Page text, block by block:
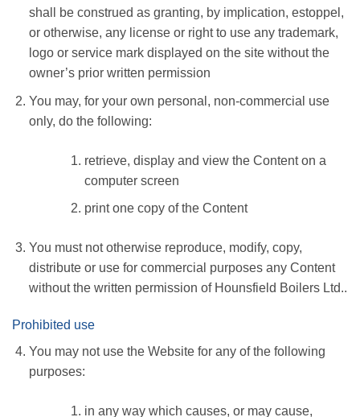
shall be construed as granting, by implication, estoppel,
or otherwise, any license or right to use any trademark,
logo or service mark displayed on the site without the
owner’s prior written permission
You may, for your own personal, non-commercial use
only, do the following:
retrieve, display and view the Content on a
computer screen
print one copy of the Content
You must not otherwise reproduce, modify, copy,
distribute or use for commercial purposes any Content
without the written permission of Hounsfield Boilers Ltd..
Prohibited use
You may not use the Website for any of the following
purposes:
in any way which causes, or may cause,